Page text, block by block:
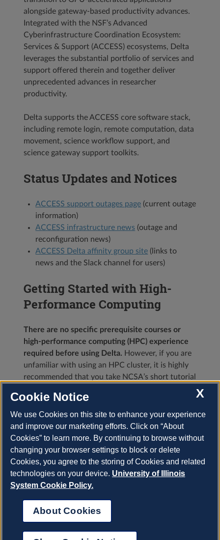
alongside gateway-based productivity advances.
Integrated with the NSF’s Advanced
Cyberinfrastructure Coordination Ecosystem:
Services & Support (ACCESS) ecosystems, Delta
leverages the substantial portfolio of services and
support offered therein and together deliver
unprecedented advances in researcher
productivity.
Delta supports the ACCESS core software stack,
including remote login, remote computation, data
movement, science workflow support, and
science gateway support toolkits.
Status Updates and Notices
ACCESS support outages page (current outage
information)
ACCESS infrastructure news (outage and
reconfiguration news)
ACCESS Delta affinity group site (links to
news and the Slack channel for users)
Getting Started with High-
Performance Computing
There are no specific prerequisite courses or
high-performance computing (HPC) experience
required before using Delta. However, if you are
unfamiliar with using an HPC cluster, it is highly
recommended that you take NCSA’s short tutorial
before continuing.
Browse NCSA’sHPC-Moodlefor a full list of
HPC training opportunities including self-paced
tutorials and training events (in-person and
virtual).
© Copyright 2023, University of Illinois.
X
Cookie Notice
We use Cookies on this site to enhance your experience
and improve our marketing efforts. Click on “About
Cookies” to learn more. By continuing to browse without
changing your browser settings to block or delete
Cookies, you agree to the storing of Cookies and related
technologies on your device. University of Illinois
System Cookie Policy.
About Cookies